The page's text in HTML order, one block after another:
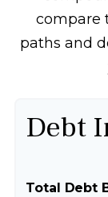
compare
paths and
Debt
Total Debt